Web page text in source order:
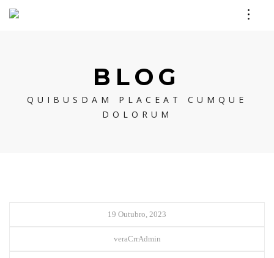
BLOG
QUIBUSDAM PLACEAT CUMQUE
DOLORUM
19 Outubro, 2023
veraCrrAdmin